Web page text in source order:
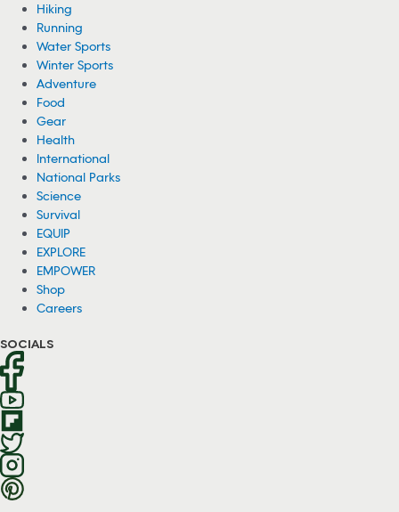
Hiking
Running
Water Sports
Winter Sports
Adventure
Food
Gear
Health
International
National Parks
Science
Survival
EQUIP
EXPLORE
EMPOWER
Shop
Careers
SOCIALS